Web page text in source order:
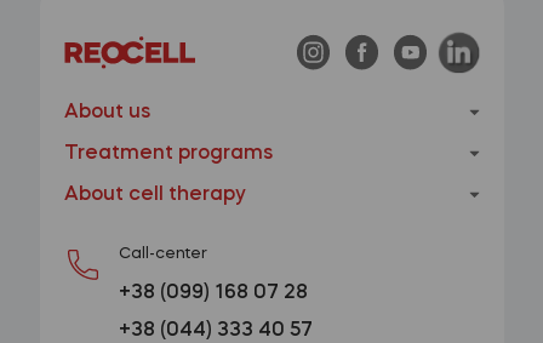
About us
Treatment programs
About cell therapy
Call-center
+38 (099) 168 07 28
+38 (044) 333 40 57